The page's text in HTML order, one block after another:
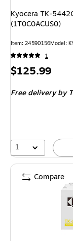
Kyocera TK-
(1T0C0ACUS0)
Item: 24590156Model:
1
Price
$125.99
Free delivery by
1
Compare